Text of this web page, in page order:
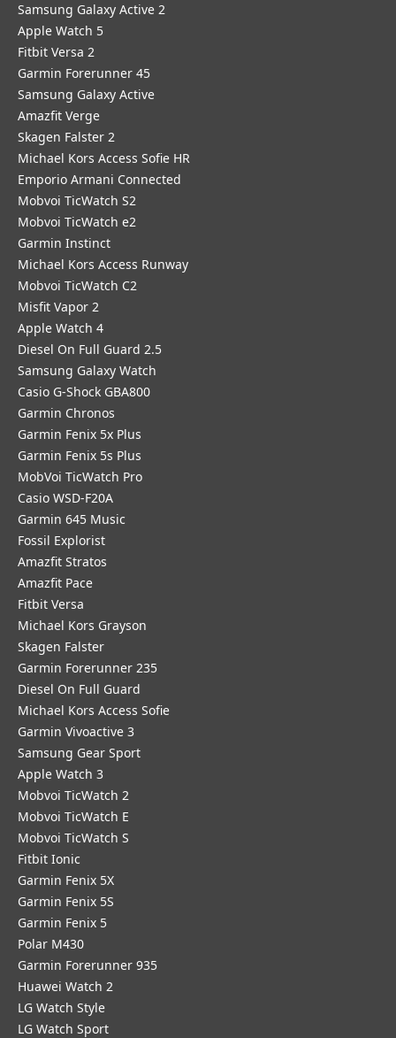
Samsung Galaxy Active 2
Apple Watch 5
Fitbit Versa 2
Garmin Forerunner 45
Samsung Galaxy Active
Amazfit Verge
Skagen Falster 2
Michael Kors Access Sofie HR
Emporio Armani Connected
Mobvoi TicWatch S2
Mobvoi TicWatch e2
Garmin Instinct
Michael Kors Access Runway
Mobvoi TicWatch C2
Misfit Vapor 2
Apple Watch 4
Diesel On Full Guard 2.5
Samsung Galaxy Watch
Casio G-Shock GBA800
Garmin Chronos
Garmin Fenix 5x Plus
Garmin Fenix 5s Plus
MobVoi TicWatch Pro
Casio WSD-F20A
Garmin 645 Music
Fossil Explorist
Amazfit Stratos
Amazfit Pace
Fitbit Versa
Michael Kors Grayson
Skagen Falster
Garmin Forerunner 235
Diesel On Full Guard
Michael Kors Access Sofie
Garmin Vivoactive 3
Samsung Gear Sport
Apple Watch 3
Mobvoi TicWatch 2
Mobvoi TicWatch E
Mobvoi TicWatch S
Fitbit Ionic
Garmin Fenix 5X
Garmin Fenix 5S
Garmin Fenix 5
Polar M430
Garmin Forerunner 935
Huawei Watch 2
LG Watch Style
LG Watch Sport